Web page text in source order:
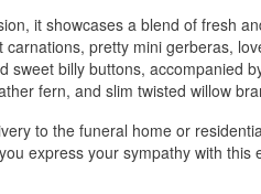
it showcases a blend of fresh
pretty mini gerberas,
sweet billy buttons, accompanied
fern, and slim twisted willow
to the funeral home or
express your sympathy with this